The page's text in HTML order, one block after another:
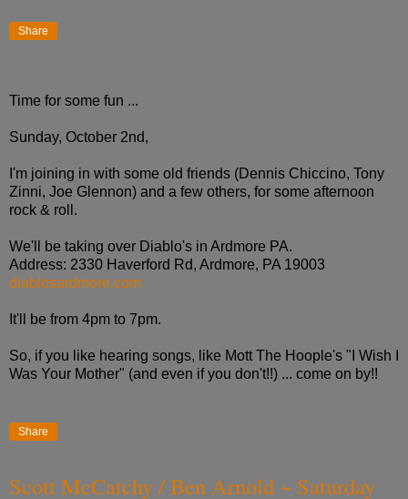
Share
Time for some fun ...
Sunday, October 2nd,
I'm joining in with some old friends (Dennis Chiccino, Tony
Zinni, Joe Glennon) and a few others, for some afternoon
rock & roll.
We'll be taking over Diablo's in Ardmore PA.
Address: 2330 Haverford Rd, Ardmore, PA 19003
diablosardmore.com
It'll be from 4pm to 7pm.
So, if you like hearing songs, like Mott The Hoople's "I Wish I
Was Your Mother" (and even if you don't!!) ... come on by!!
Share
Scott McCatchy / Ben Arnold ~ Saturday